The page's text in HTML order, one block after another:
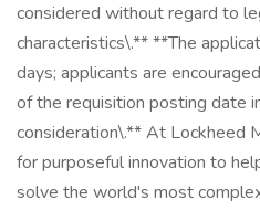
considered without regard to
characteristics\.** **The
days; applicants are
of the requisition posting date
consideration\.** At Lockheed
for purposeful innovation to
solve the world's most